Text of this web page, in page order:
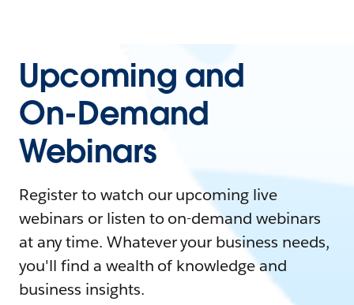
Upcoming and
On-Demand
Webinars
Register to watch our upcoming live
webinars or listen to on-demand webinars
at any time. Whatever your business needs,
you'll find a wealth of knowledge and
business insights.